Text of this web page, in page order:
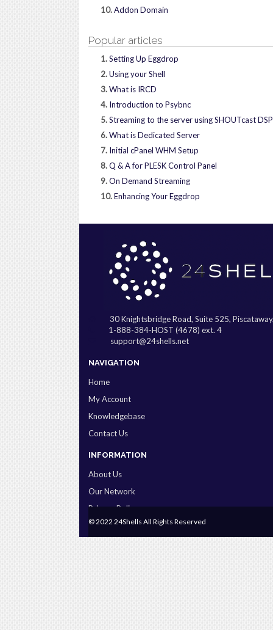
10.Addon Domain
Popular articles
1.Setting Up Eggdrop
2.Using your Shell
3.What is IRCD
4. Introduction to Psybnc
5.Streaming to the server using SHOUTcast
6.What is Dedicated Server
7. Initial cPanel WHM Setup
8.Q & A for PLESK Control Panel
9.On Demand Streaming
10.Enhancing Your Eggdrop
30 Knightsbridge Road, Suite 525,
1-888-384-HOST (4678) ext. 4
support@24shells.net
NAVIGATION
Home
My Account
Knowledgebase
Contact Us
INFORMATION
About Us
Our Network
Privacy Policy
Terms & Conditions
© 2022 24Shells All Rights Reserved